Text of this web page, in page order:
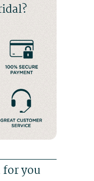
for you